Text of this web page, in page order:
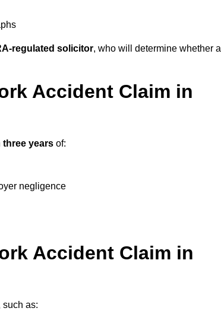
regulated solicitor, who will determine whether a
Accident Claim in
three years of:
negligence
Accident Claim in
such as: